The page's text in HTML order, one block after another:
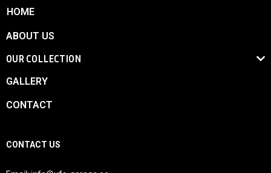
HOME
ABOUT US
OUR COLLECTION
GALLERY
CONTACT
CONTACT US